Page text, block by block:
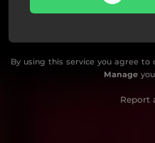
By using this service you agree to
Manage
Report